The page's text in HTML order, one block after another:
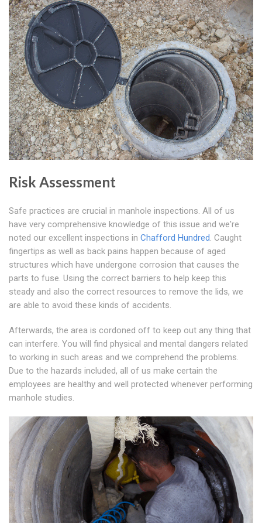
Risk Assessment
Safe practices are crucial in manhole inspections. All of us
have very comprehensive knowledge of this issue and we're
noted our excellent inspections in Chafford Hundred. Caught
fingertips as well as back pains happen because of aged
structures which have undergone corrosion that causes the
parts to fuse. Using the correct barriers to help keep this
steady and also the correct resources to remove the lids, we
are able to avoid these kinds of accidents.
Afterwards, the area is cordoned off to keep out any thing that
can interfere. You will find physical and mental dangers related
to working in such areas and we comprehend the problems.
Due to the hazards included, all of us make certain the
employees are healthy and well protected whenever performing
manhole studies.